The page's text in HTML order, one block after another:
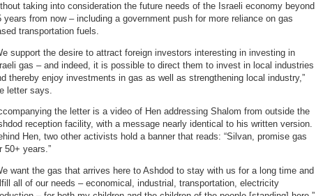
taking into consideration the future needs of the Israeli economy beyond
years from now – including a government push for more reliance on gas
transportation fuels.
support the desire to attract foreign investors interesting in investing in
gas – and indeed, it is possible to direct them to invest in local industries
thereby enjoy investments in gas as well as strengthening local industry,”
letter says.
the letter is a video of Hen addressing Shalom from outside the
reception facility, with a message nearly identical to his written version.
Hen, two other activists hold a banner that reads: “Silvan, promise gas
50+ years.”
want the gas that arrives here to Ashdod to stay with us for a long time and
all of our needs – economical, industrial, transportation, electricity